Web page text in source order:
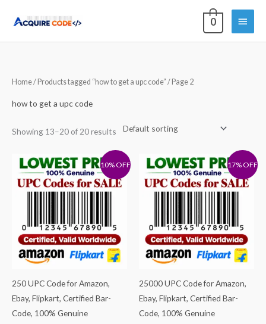
Main
Menu
0
Home/ Products tagged “how to get a upc code” / Page 2
how to get a upc code
Showing 13–20 of 20 results
10% OFF
250 UPC Code for Amazon,
Ebay, Flipkart, Certified Bar-
Code, 100% Genuine
17% OFF
25000 UPC Code for Amazon,
Ebay, Flipkart, Certified Bar-
Code, 100% Genuine